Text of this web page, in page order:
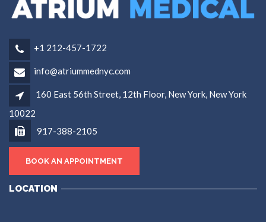
+1 212-457-1722
info@atriummednyc.com
160 East 56th Street, 12th Floor, New York, New York
10022
917-388-2105
BOOK AN APPOINTMENT
LOCATION